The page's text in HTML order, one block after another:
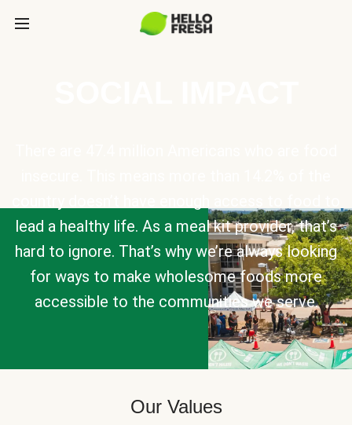
lead a healthy life. As a meal kit provider, that’s
hard to ignore. That’s why we’re always looking
for ways to make wholesome foods more
accessible to the communities we serve.
Our Values